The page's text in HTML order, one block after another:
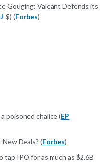
Gouging: Valeant Defends its
-$) (Forbes)
poisoned chalice (EP
Deals? (Forbes)
tap IPO for as much as $2.6B